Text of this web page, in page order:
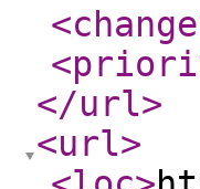
</url>
<url>